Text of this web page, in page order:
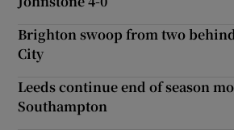
Brighton swoop from two
City
Leeds continue end of season
Southampton